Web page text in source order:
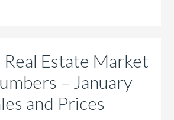
Real Estate Market
– January
and Prices